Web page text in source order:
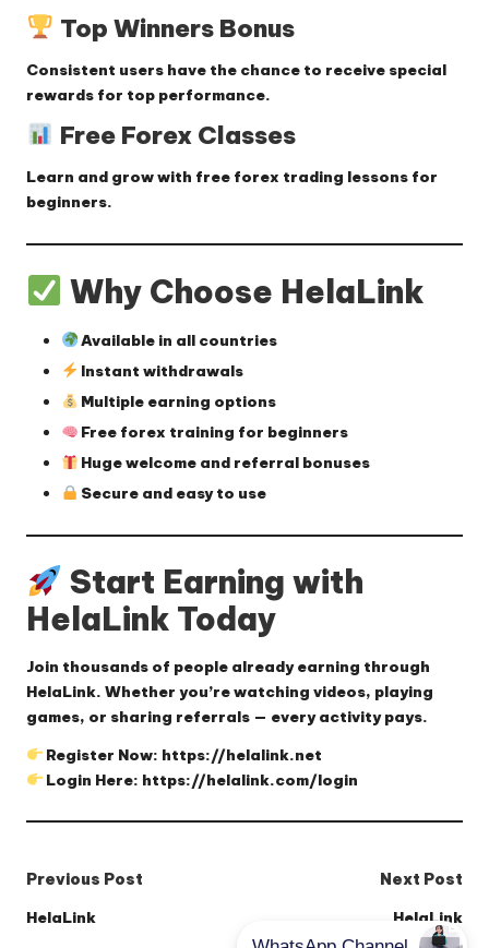
Top Winners Bonus
Consistent users have the chance to receive special
rewards for top performance.
Free Forex Classes
Learn and grow with free forex trading lessons for
beginners.
Why Choose HelaLink
Available in all countries
Instant withdrawals
Multiple earning options
Free forex training for beginners
Huge welcome and referral bonuses
Secure and easy to use
Start Earning with
HelaLink Today
Join thousands of people already earning through
HelaLink. Whether you’re watching videos, playing
games, or sharing referrals — every activity pays.
Register Now: https://helalink.net
Login Here: https://helalink.com/login
Post
navigation
Previous Post
HelaLink
Next Post
HelaLink